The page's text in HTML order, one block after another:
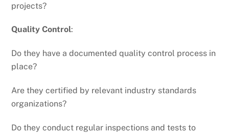
projects?
Quality Control:
Do they have a documented quality control process in
place?
Are they certified by relevant industry standards
organizations?
Do they conduct regular inspections and tests to